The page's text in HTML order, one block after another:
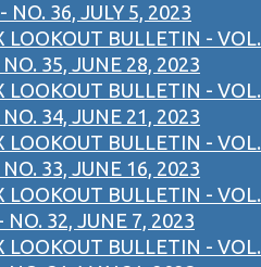
NO. 36, JULY 5, 2023
LOOKOUT BULLETIN - VOL.
35, JUNE 28, 2023
LOOKOUT BULLETIN - VOL.
34, JUNE 21, 2023
LOOKOUT BULLETIN - VOL.
33, JUNE 16, 2023
LOOKOUT BULLETIN - VOL.
NO. 32, JUNE 7, 2023
LOOKOUT BULLETIN - VOL.